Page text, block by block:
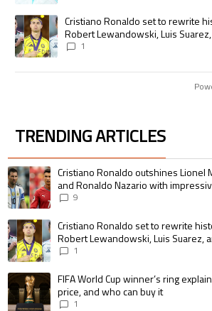
A trending article titled "Cristiano Ronaldo
Cristiano Ronaldo set to rewrite
Robert Lewandowski, Luis
pursue the same record
1
TRENDING ARTICLES
The following is a list of the most commented
A trending article titled "Cristiano Ronaldo
Cristiano Ronaldo outshines Lionel
and Ronaldo Nazario with
goalscoring record
9
A trending article titled "Cristiano Ronaldo set
Cristiano Ronaldo set to rewrite
Robert Lewandowski, Luis Suarez,
pursue the same record
1
A trending article titled "FIFA World Cup
FIFA World Cup winner’s ring
price, and who can buy it
1